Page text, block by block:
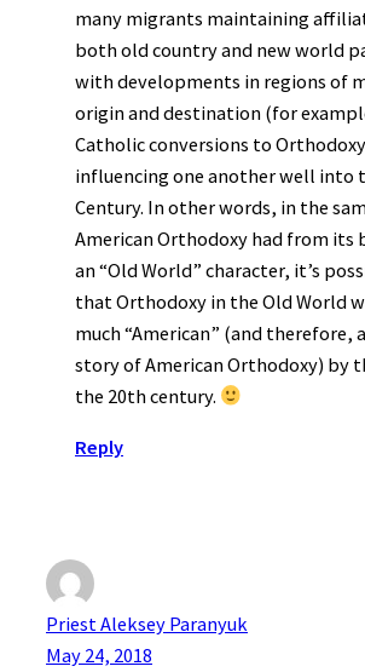
many migrants maintaining
both old country and new world
with developments in regions of
origin and destination (for
Catholic conversions to
influencing one another well into
Century. In other words, in the
American Orthodoxy had from its
an “Old World” character, it’s
that Orthodoxy in the Old World
much “American” (and therefore,
story of American Orthodoxy) by
the 20th century.
Reply
Priest Aleksey Paranyuk
May 24, 2018